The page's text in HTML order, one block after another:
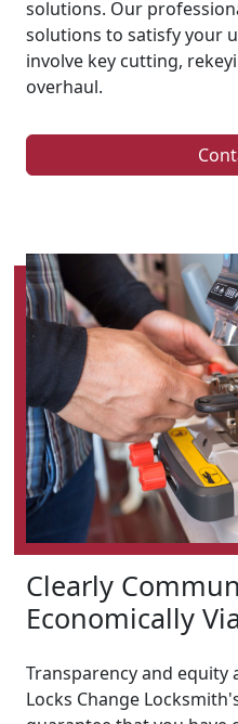
solutions. Our
solutions to satisfy your
involve key cutting,
overhaul.
Clearly
Economically
Transparency and
Locks Change